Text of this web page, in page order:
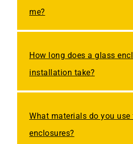
me?
How long does a glass
installation take?
What materials do you
enclosures?